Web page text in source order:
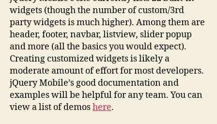
widgets (though the number of custom/3rd
party widgets is much higher). Among them are
header, footer, navbar, listview, slider popup
and more (all the basics you would expect).
Creating customized widgets is likely a
moderate amount of effort for most developers.
jQuery Mobile’s good documentation and
examples will be helpful for any team. You can
view a list of demoshere.